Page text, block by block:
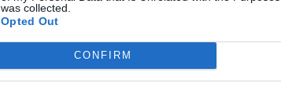
was collected.
Opted Out
CONFIRM